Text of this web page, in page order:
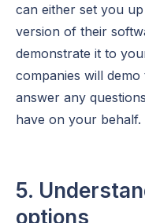
can either set you
version of their
demonstrate it to
companies will
answer any
have on your behalf.
5.
options